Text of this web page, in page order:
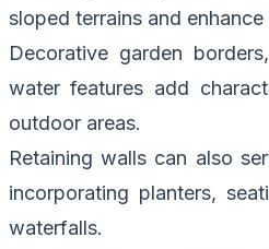
sloped terrains and
Decorative garden
water features add
outdoor areas.
Retaining walls can also
incorporating planters,
waterfalls.